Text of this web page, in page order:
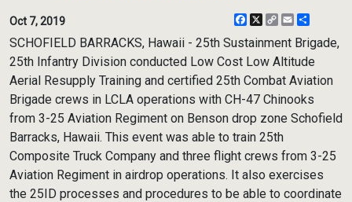
Oct 7, 2019 Facebook
X
CopyEmail
SCHOFIELD BARRACKS, Hawaii - 25th Sustainment Brigade,
25th Infantry Division conducted Low Cost Low Altitude
Aerial Resupply Training and certified 25th Combat Aviation
Brigade crews in LCLA operations with CH-47 Chinooks
from 3-25 Aviation Regiment on Benson drop zone Schofield
Barracks, Hawaii. This event was able to train 25th
Composite Truck Company and three flight crews from 3-25
Aviation Regiment in airdrop operations. It also exercises
the 25ID processes and procedures to be able to coordinate